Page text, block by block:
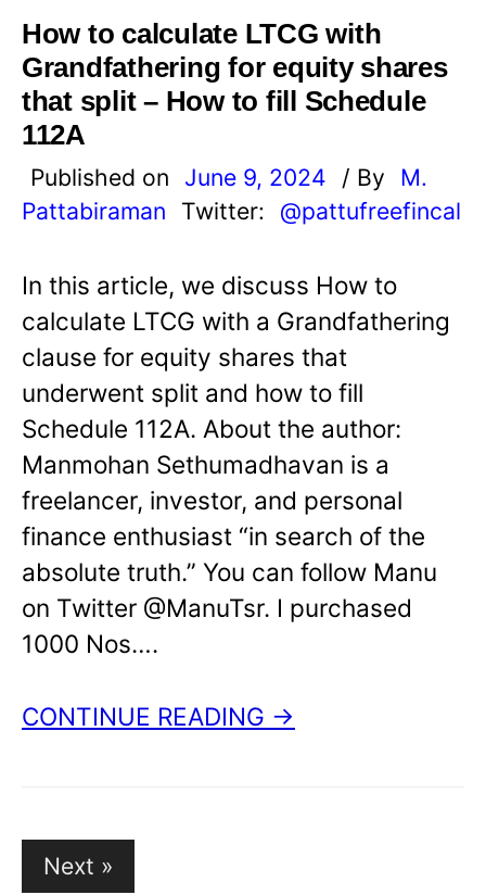
How to calculate LTCG with
Grandfathering for equity shares
that split – How to fill Schedule
112A
Published on June 9, 2024 / By
M.
Pattabiraman
Twitter: @pattufreefincal
In this article, we discuss How to
calculate LTCG with a Grandfathering
clause for equity shares that
underwent split and how to fill
Schedule 112A. About the author:
Manmohan Sethumadhavan is a
freelancer, investor, and personal
finance enthusiast “in search of the
absolute truth.” You can follow Manu
on Twitter @ManuTsr. I purchased
1000 Nos….
CONTINUE READING →
Posts
Next »